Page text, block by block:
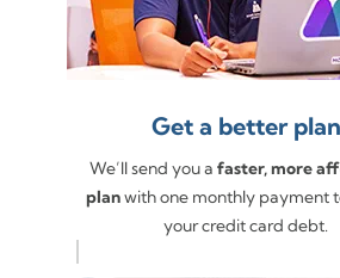
Get a better plan
We’ll send you a faster, more
planwith one monthly payment
your credit card debt.